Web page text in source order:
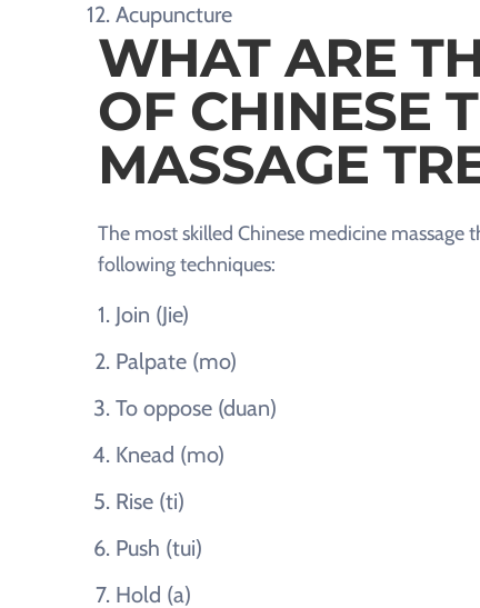
Acupuncture
WHAT ARE
OF CHINESE
MASSAGE
The most skilled Chinese medicine
following techniques:
Join (Jie)
Palpate (mo)
To oppose (duan)
Knead (mo)
Rise (ti)
Push (tui)
Hold (a)